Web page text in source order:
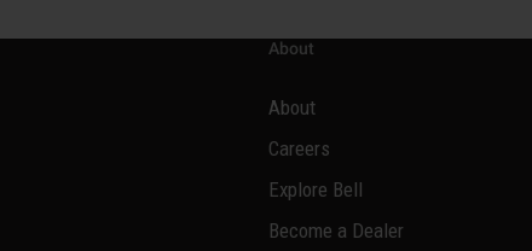
About
About
Careers
Explore Bell
Become a Dealer